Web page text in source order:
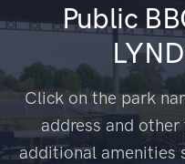
Public
Click on the park
address and
additional amenities